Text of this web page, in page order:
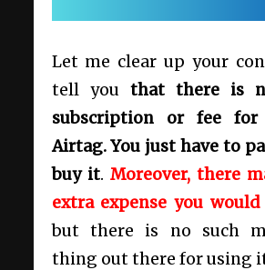
Let me clear up your
tell you that there is
subscription or fee
Airtag. You just have to
buy it. Moreover, there
extra expense you
but there is no such
thing out there for using